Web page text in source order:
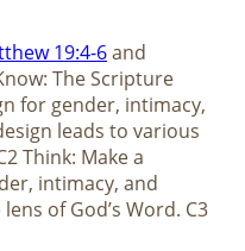
19:4-6and
The Scripture
for gender, intimacy,
leads to various
Think: Make a
intimacy, and
of God’s Word. C3